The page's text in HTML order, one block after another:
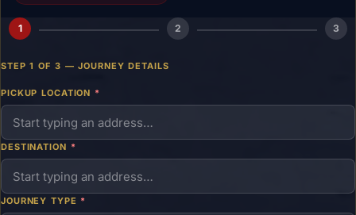
1 2 3
STEP 1 OF 3 — JOURNEY DETAILS
PICKUP LOCATION *
DESTINATION *
JOURNEY TYPE *